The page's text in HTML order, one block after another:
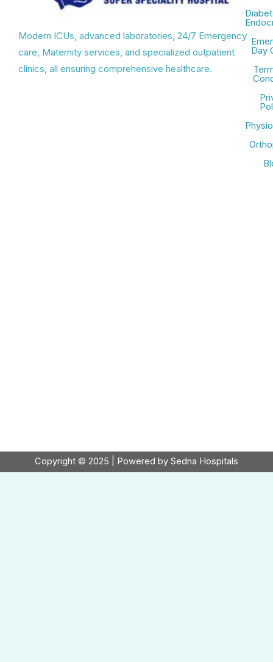
Modern ICUs, advanced laboratories, 24/7 Emergency
care, Maternity services, and specialized outpatient
clinics, all ensuring comprehensive healthcare.
Day
Copyright © 2025 | Powered by Sedna Hospitals